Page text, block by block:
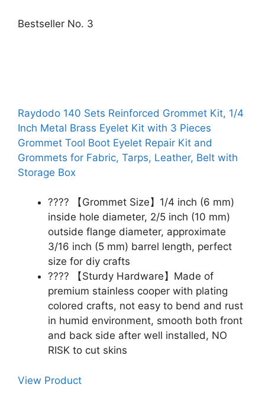
Bestseller No. 3
Raydodo 140 Sets Reinforced Grommet Kit, 1/4
Inch Metal Brass Eyelet Kit with 3 Pieces
Grommet Tool Boot Eyelet Repair Kit and
Grommets for Fabric, Tarps, Leather, Belt with
Storage Box
???? 【Grommet Size】1/4 inch (6 mm)
inside hole diameter, 2/5 inch (10 mm)
outside flange diameter, approximate
3/16 inch (5 mm) barrel length, perfect
size for diy crafts
???? 【Sturdy Hardware】Made of
premium stainless cooper with plating
colored crafts, not easy to bend and rust
in humid environment, smooth both front
and back side after well installed, NO
RISK to cut skins
View Product